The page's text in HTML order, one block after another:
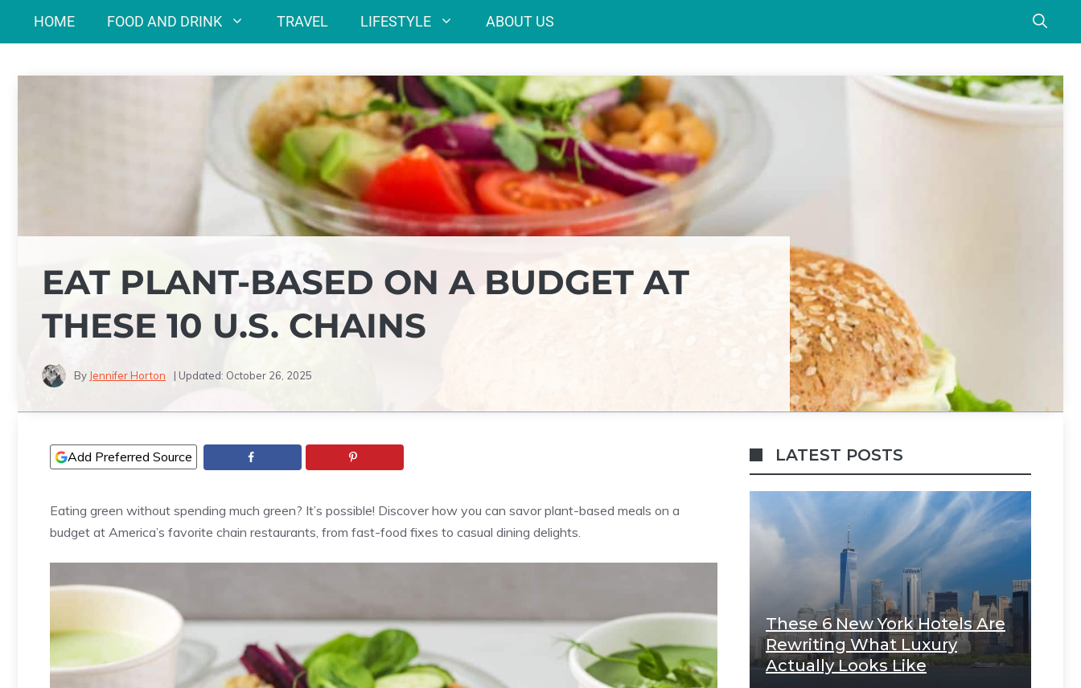
HOME FOOD AND DRINK TRAVEL LIFESTYLE ABOUT US
EAT PLANT-BASED ON A BUDGET AT
THESE 10 U.S. CHAINS
By Jennifer Horton | Updated: October 26, 2025
Add Preferred Source
Eating green without spending much green? It’s possible! Discover how you can savor plant-based meals on a
budget at America’s favorite chain restaurants, from fast-food fixes to casual dining delights.
LATEST POSTS
These 6 New York Hotels Are
Rewriting What Luxury
Actually Looks Like